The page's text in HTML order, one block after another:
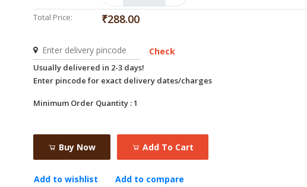
Total Price: ₹288.00
Check
Usually delivered in 2-3 days!
Enter pincode for exact delivery dates/charges
Minimum Order Quantity : 1
Buy Now Add To Cart
Add to wishlist Add to compare